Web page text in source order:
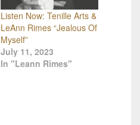
Listen Now: Tenille Arts &
LeAnn Rimes “Jealous Of
Myself”
July 11, 2023
In "Leann Rimes"